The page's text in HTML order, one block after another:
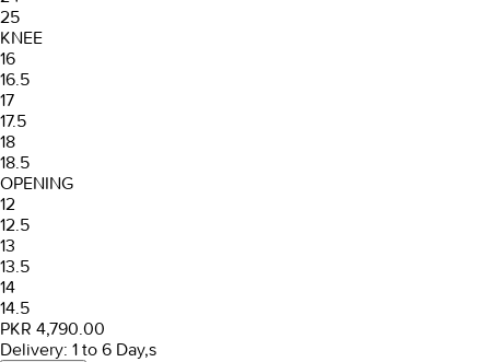
25
KNEE
16
16.5
17
17.5
18
18.5
OPENING
12
12.5
13
13.5
14
14.5
PKR 4,790.00
Delivery: 1 to 6 Day,s